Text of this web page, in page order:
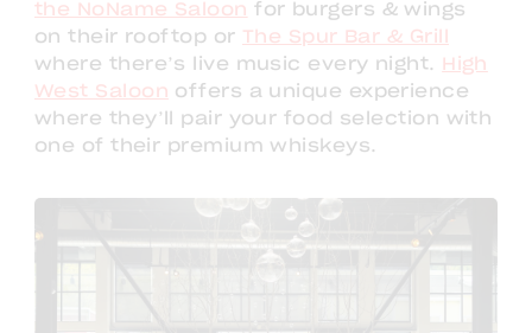
the NoName Saloon for burgers & wings
on their rooftop or The Spur Bar & Grill
where there’s live music every night.
High
West Saloon offers a unique experience
where they’ll pair your food selection with
one of their premium whiskeys.